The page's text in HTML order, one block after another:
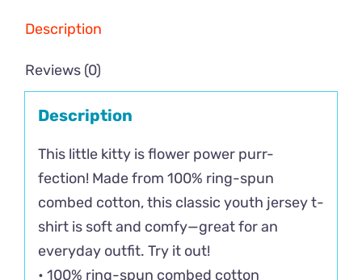
Description
Reviews (0)
Description
This little kitty is flower power purr-
fection! Made from 100% ring-spun
combed cotton, this classic youth jersey t-
shirt is soft and comfy—great for an
everyday outfit. Try it out!
• 100% ring-spun combed cotton